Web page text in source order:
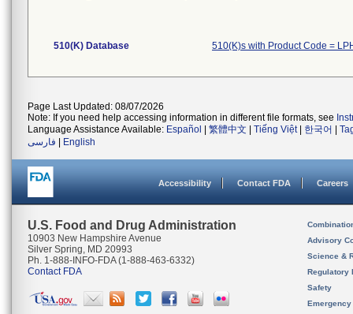
510(K) Database 510(K)s with Product Code =
Page Last Updated: 08/07/2026
Note: If you need help accessing information in different file formats, see
Language Assistance Available: Español 繁體中文 Tiếng Việt| 한국어
فارسی
English
Accessibility Contact FDA Careers
U.S. Food and Drug Administration
10903 New Hampshire Avenue
Silver Spring, MD 20993
Ph. 1-888-INFO-FDA (1-888-463-6332)
Contact FDA
Advisory
Science &
Regulatory
Safety